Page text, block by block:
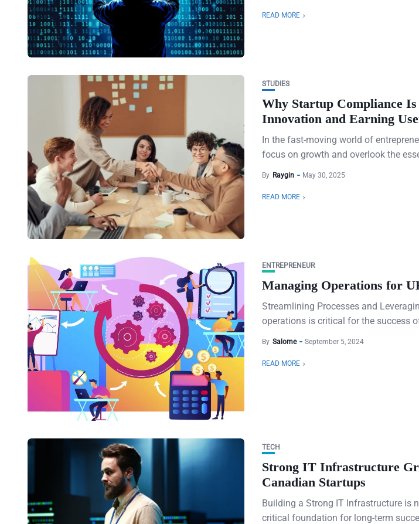
READ MORE
STUDIES
Why Startup Compliance
Innovation and Earning
In the fast-moving world of
focus on growth and overlook the
By Raygin May 30, 2025
READ MORE
ENTREPRENEUR
Managing Operations for
Streamlining Processes and
operations is critical for the success
By Salome September 5, 2024
READ MORE
TECH
Strong IT Infrastructure
Canadian Startups
Building a Strong IT Infrastructure is
critical foundation for long-term